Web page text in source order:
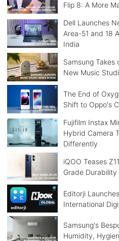
Flip 8: A More
Dell Launches
Area-51 and 18
India
Samsung Takes
New Music
The End of
Shift to Oppo's
Fujifilm Instax
Hybrid Camera
Differently
iQOO Teases
Grade
Editorji
International
Samsung's
Humidity,